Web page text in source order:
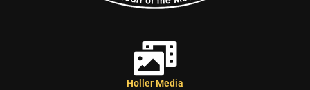
Holler Media